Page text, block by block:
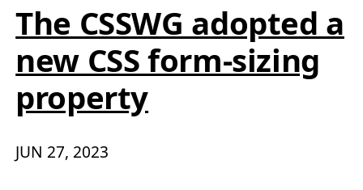
The CSSWG adopted a
new CSS form-sizing
property
JUN 27, 2023